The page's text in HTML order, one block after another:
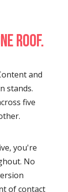
roof.
and
stands.
five
you're
No
of contact